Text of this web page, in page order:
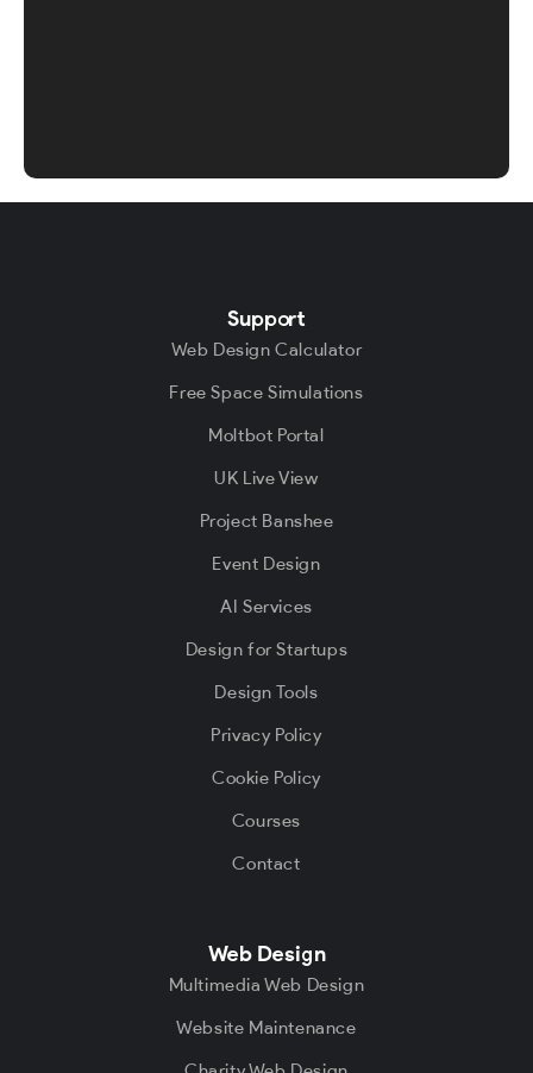
Support
Web Design Calculator
Free Space Simulations
Moltbot Portal
UK Live View
Project Banshee
Event Design
AI Services
Design for Startups
Design Tools
Privacy Policy
Cookie Policy
Courses
Contact
Web Design
Multimedia Web Design
Website Maintenance